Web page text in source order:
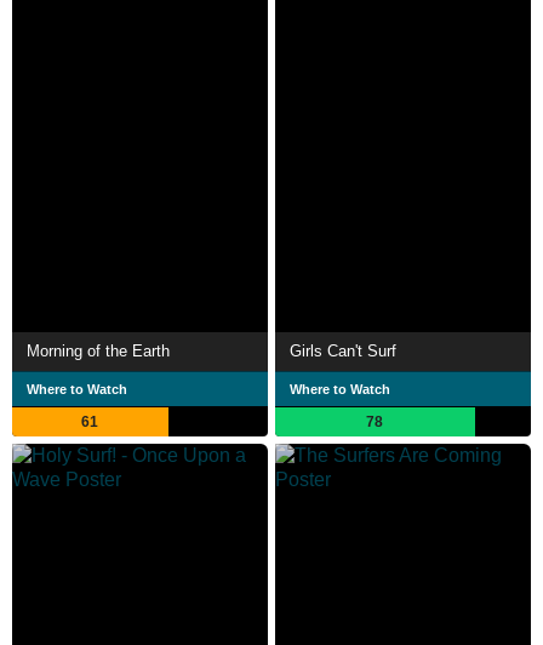
Morning of the Earth
Where to Watch
61
Girls Can't Surf
Where to Watch
78